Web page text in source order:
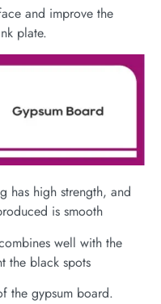
and improve the
plate.
has high strength, and
is smooth
well with the
the black spots
the gypsum board.